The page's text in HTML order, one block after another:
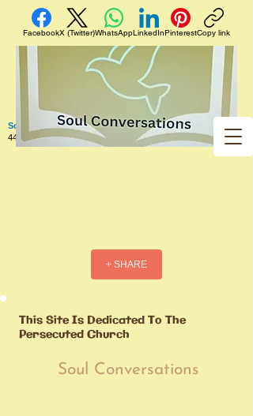
Soul Conversations
440 West 5th Street Apt. 102 Red Wing MN 55066 US
+ SHARE
This Site Is Dedicated To The
Persecuted Church
Soul Conversations
FacebookX (Twitter)WhatsAppLinkedInPinterestCopy link